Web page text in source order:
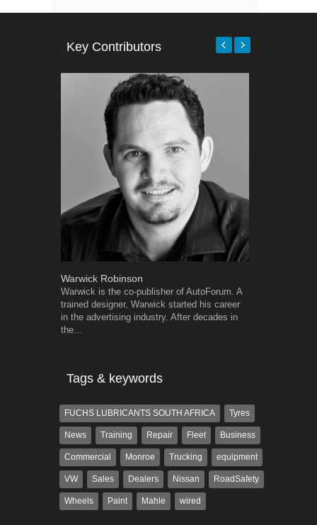
Key Contributors
Warwick Robinson
Warwick is the co-publisher of AutoForum. A
trained designer, Warwick started his career
in the advertising industry. After decades in
the...
Tags & keywords
FUCHS LUBRICANTS SOUTH AFRICA Tyres
News Training Repair Fleet Business
Commercial Monroe Trucking equipment
VW Sales Dealers Nissan RoadSafety
Wheels Paint Mahle wired